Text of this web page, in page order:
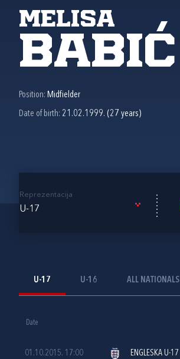
Melisa
Babić
Position: Midfielder
Date of birth: 21.02.1999. (27 years)
Reprezentacija
U-17
U-17 U-16 ALL NATIONALS
Date
01.10.2015. 17:00 ENGLESKA U-17